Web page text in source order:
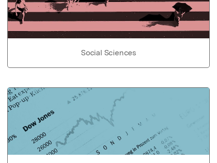
Social Sciences